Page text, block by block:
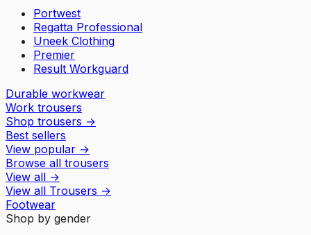
Portwest
Regatta Professional
Uneek Clothing
Premier
Result Workguard
Durable workwear
Work trousers
Shop trousers →
Best sellers
View popular →
Browse all trousers
View all →
View all Trousers →
Footwear
Shop by gender